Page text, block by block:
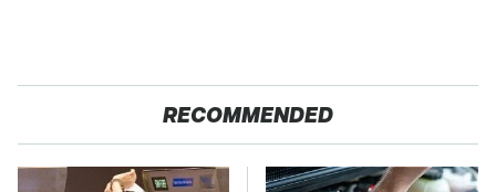
RECOMMENDED